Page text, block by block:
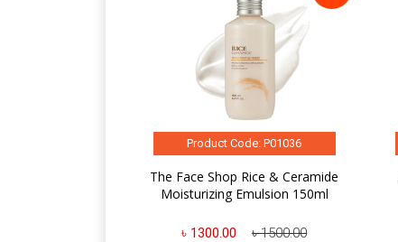
Product Code: P01036
The Face Shop Rice & Ceramide
Moisturizing Emulsion 150ml
৳ 1300.00 ৳ 1500.00